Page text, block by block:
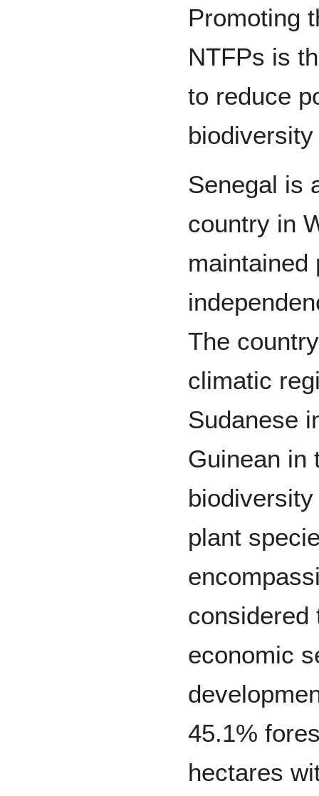
Promoting
NTFPs is
to reduce
Senegal is
country in
The
climatic
Sudanese
Guinean in
plant
considered
economic
45.1%
hectares